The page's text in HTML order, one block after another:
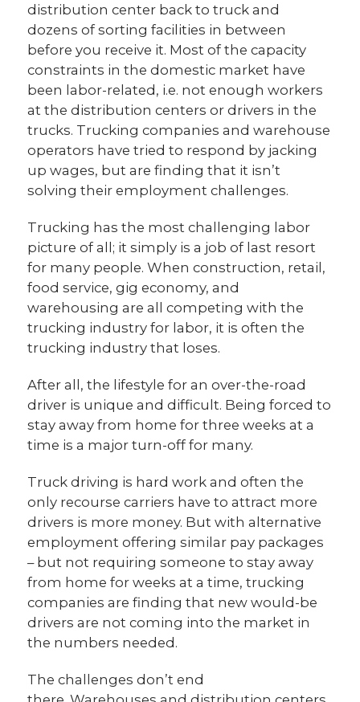
distribution center back to truck and
dozens of sorting facilities in between
before you receive it. Most of the capacity
constraints in the domestic market have
been labor-related, i.e. not enough workers
at the distribution centers or drivers in the
trucks. Trucking companies and warehouse
operators have tried to respond by jacking
up wages, but are finding that it isn’t
solving their employment challenges.
Trucking has the most challenging labor
picture of all; it simply is a job of last resort
for many people. When construction, retail,
food service, gig economy, and
warehousing are all competing with the
trucking industry for labor, it is often the
trucking industry that loses.
After all, the lifestyle for an over-the-road
driver is unique and difficult. Being forced to
stay away from home for three weeks at a
time is a major turn-off for many.
Truck driving is hard work and often the
only recourse carriers have to attract more
drivers is more money. But with alternative
employment offering similar pay packages
– but not requiring someone to stay away
from home for weeks at a time, trucking
companies are finding that new would-be
drivers are not coming into the market in
the numbers needed.
The challenges don’t end